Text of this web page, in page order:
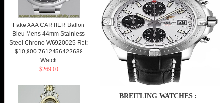
BREITLING WATCHES :
Fake AAA CARTIER Ballon
Bleu Mens 44mm Stainless
Steel Chrono W6920025 Ret:
$10,800 7612456422638
Watch
$269.00